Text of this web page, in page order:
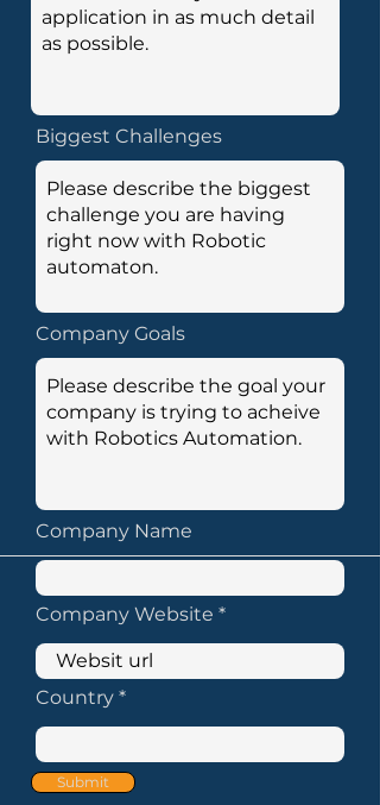
Biggest Challenges
Company Goals
Company Name
Company Website
Country
Submit